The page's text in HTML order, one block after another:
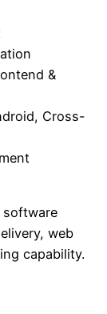
&
Cross-
software
web
capability.